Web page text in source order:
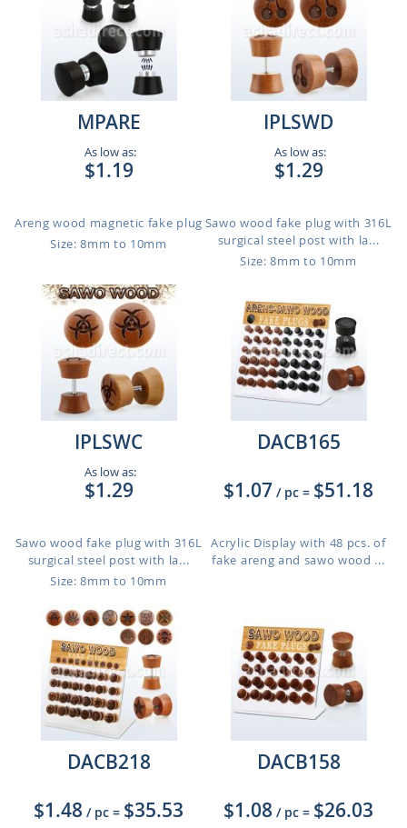
MPARE
As low as:
$1.19
Areng wood magnetic fake plug
Size: 8mm to 10mm
IPLSWD
As low as:
$1.29
Sawo wood fake plug with 316L
surgical steel post with la...
Size: 8mm to 10mm
IPLSWC
As low as:
$1.29
Sawo wood fake plug with 316L
surgical steel post with la...
Size: 8mm to 10mm
DACB165
$1.07 / pc = $51.18
Acrylic Display with 48 pcs. of
fake areng and sawo wood ...
DACB218
$1.48 / pc = $35.53
DACB158
$1.08 / pc = $26.03